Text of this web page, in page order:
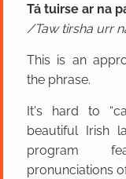
Tá tuirse ar na
Taw tirsha urr
This is an
the phrase.
It's hard to
beautiful Irish
program
pronunciations